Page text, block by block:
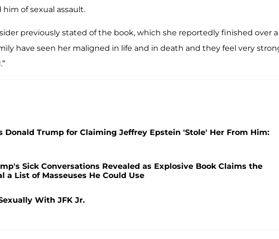
of sexual assault.
previously stated of the book, which she reportedly finished over a
have seen her maligned in life and in death and they feel very
Donald Trump for Claiming Jeffrey Epstein 'Stole' Her From Him:
Sick Conversations Revealed as Explosive Book Claims the
a List of Masseuses He Could Use
With JFK Jr.